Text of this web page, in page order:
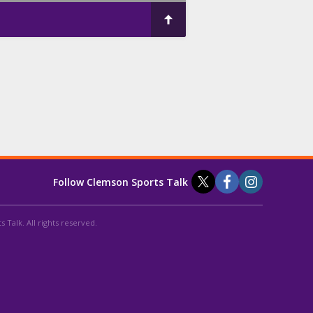
Follow Clemson Sports Talk
Talk. All rights reserved.